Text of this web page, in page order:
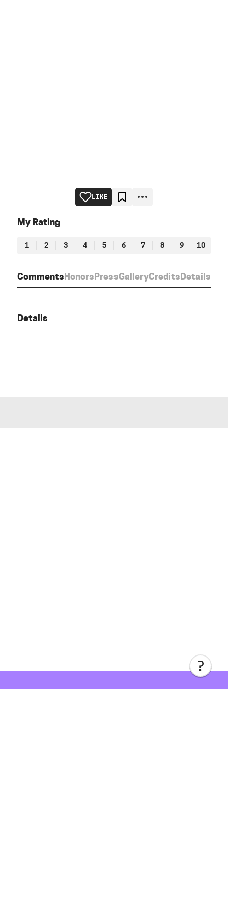
CommentsHonorsPressGalleryCreditsDetails
LIKE
My Rating
1 2 3 4 5 6 7 8 9 10
Details